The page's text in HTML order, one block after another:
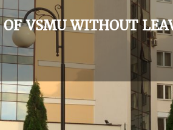
OF VSMU WITHOUT